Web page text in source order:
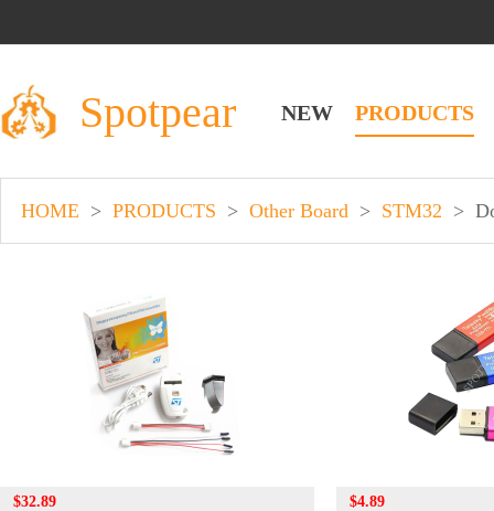
Spotpear NEW PRODUCTS
HOME > PRODUCTS > Other Board > STM32 >
$32.89
$4.89